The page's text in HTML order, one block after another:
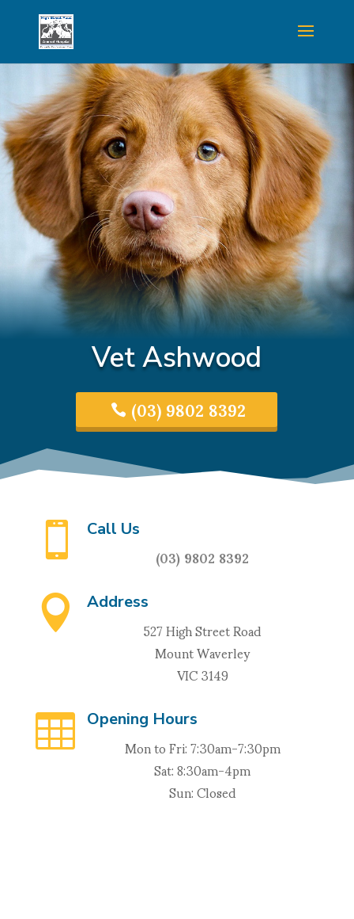
Vet Ashwood
(03) 9802 8392
 Call Us
(03) 9802 8392
 Address
527 High Street Road
Mount Waverley
VIC 3149
 Opening Hours
Mon to Fri: 7:30am-7:30pm
Sat: 8:30am-4pm
Sun: Closed